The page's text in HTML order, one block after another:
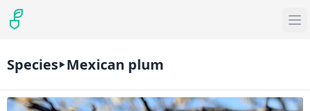
Species Mexican plum